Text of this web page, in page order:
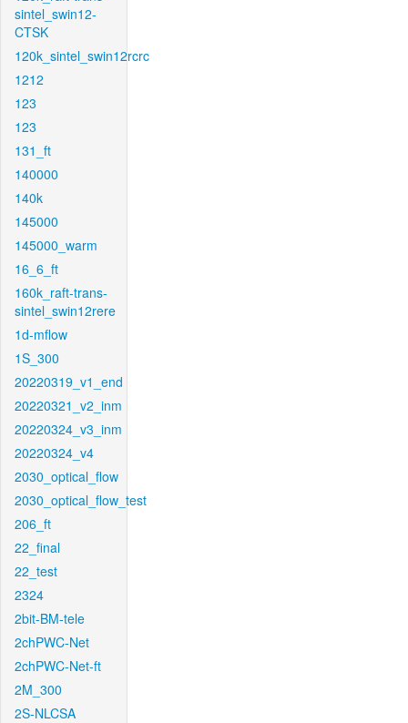
sintel_swin12-
CTSK
120k_sintel_swin12rcrc
1212
123
123
131_ft
140000
140k
145000
145000_warm
16_6_ft
160k_raft-trans-
sintel_swin12rere
1d-mflow
1S_300
20220319_v1_end
20220321_v2_inm
20220324_v3_inm
20220324_v4
2030_optical_flow
2030_optical_flow_test
206_ft
22_final
22_test
2324
2bit-BM-tele
2chPWC-Net
2chPWC-Net-ft
2M_300
2S-NLCSA